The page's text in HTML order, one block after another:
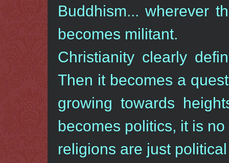
Buddhism... wherever
becomes militant.
Christianity clearly
Then it becomes a
growing towards
becomes politics, it is
religions are just